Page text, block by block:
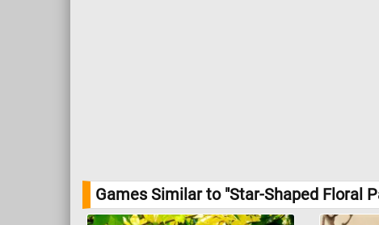
Games Similar to "Star-Shaped Floral